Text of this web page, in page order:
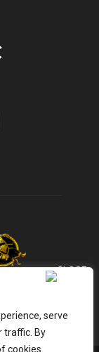
serve
traffic. By
cookies.